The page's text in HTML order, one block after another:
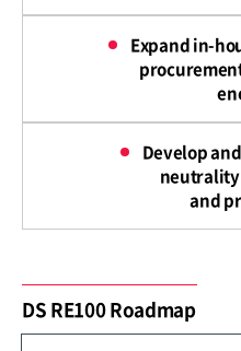
Expand in-
Develop
and
DS RE100 Roadmap